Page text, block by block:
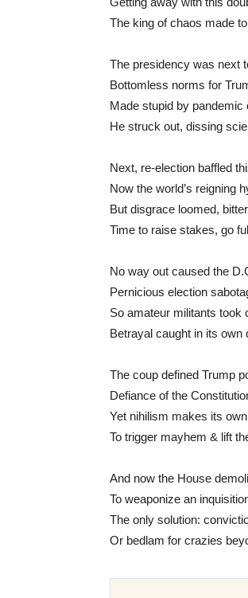
The king of chaos made
The presidency was next
Bottomless norms for
Made stupid by pandemic
He struck out, dissing
Next, re-election baffled
Now the world’s reigning
But disgrace loomed,
Time to raise stakes, go
No way out caused the
Pernicious election
So amateur militants took
Betrayal caught in its own
The coup defined Trump
Defiance of the
Yet nihilism makes its
To trigger mayhem & lift
And now the House
To weaponize an
The only solution:
Or bedlam for crazies